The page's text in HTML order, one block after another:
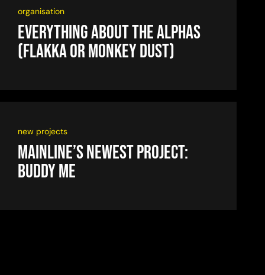
organisation
Everything about the alphas
(flakka or monkey dust)
new projects
Mainline’s newest project:
Buddy Me